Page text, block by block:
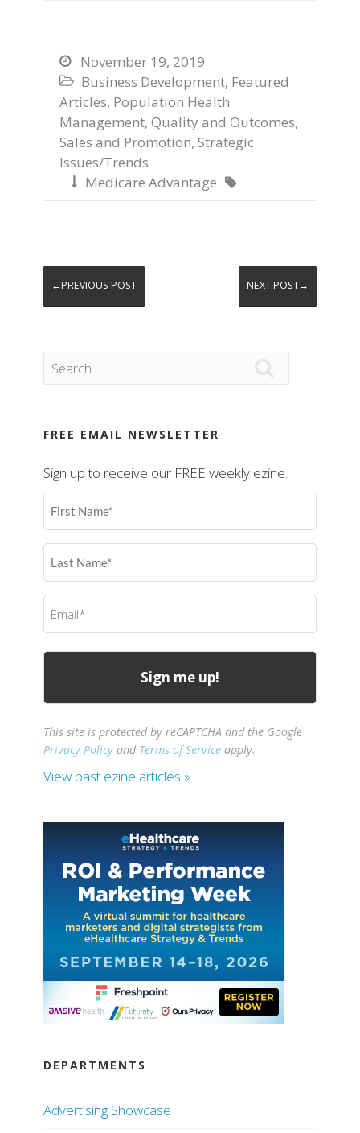
 November 19, 2019
 Business Development, Featured
Articles, Population Health
Management, Quality and Outcomes,
Sales and Promotion, Strategic
Issues/Trends
 Medicare Advantage 
←PREVIOUS POST NEXT POST→
FREE EMAIL NEWSLETTER
Sign up to receive our FREE weekly ezine.
First
Name
Last
Name
Email
(Required)
This site is protected by reCAPTCHA and the Google
Privacy Policy and Terms of Service apply.
View past ezine articles »
DEPARTMENTS
Advertising Showcase